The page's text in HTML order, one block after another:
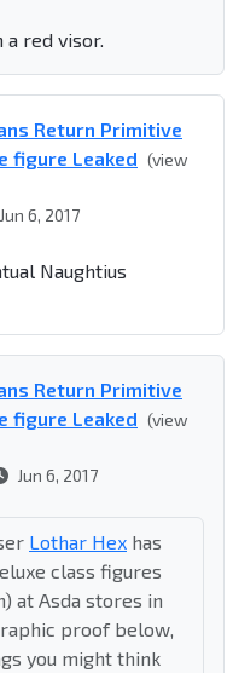
red visor.
Return Primitive
figure Leaked (view
Jun 6, 2017
Naughtius
Return Primitive
figure Leaked (view
Jun 6, 2017
Lothar Hex has
class figures
at Asda stores in
proof below,
you might think